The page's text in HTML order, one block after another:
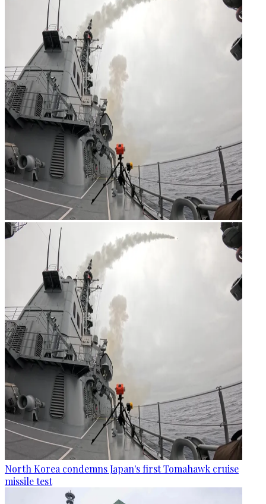
North Korea condemns Japan's first Tomahawk cruise
missile test